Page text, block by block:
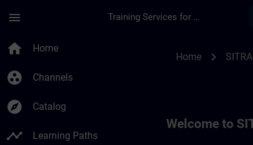
menu Training Services for Digital Industries
home Home
group_work Channels
explore Catalog
timeline Learning Paths
Home chevron_right
Welcome to